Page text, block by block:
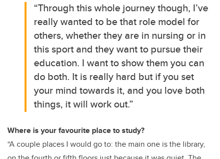
“Through this whole journey though, I’ve
really wanted to be that role model for
others, whether they are in nursing or in
this sport and they want to pursue their
education. I want to show them you can
do both. It is really hard but if you set
your mind towards it, and you love both
things, it will work out.”
Where is your favourite place to study?
“A couple places I would go to: the main one is the library,